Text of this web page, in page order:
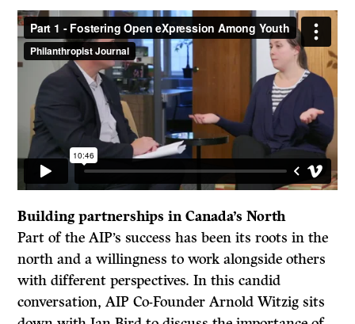
Building partnerships in Canada’s North
Part of the AIP’s success has been its roots in the
north and a willingness to work alongside others
with different perspectives. In this candid
conversation, AIP Co-Founder Arnold Witzig sits